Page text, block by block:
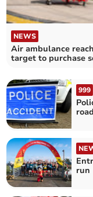
NEWS
Air ambulance
target to purchase
999
run